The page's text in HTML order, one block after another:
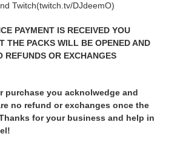
Twitch(twitch.tv/DJdeemO)
PAYMENT IS RECEIVED YOU
THE PACKS WILL BE OPENED AND
REFUNDS OR EXCHANGES
purchase you acknolwedge and
no refund or exchanges once the
for your business and help in